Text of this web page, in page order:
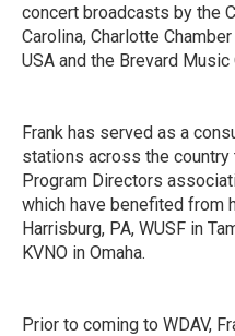
concert broadcasts by the
Carolina, Charlotte
USA and the Brevard Music
Frank has served as a
stations across the country
Program Directors
which have benefited from
Harrisburg, PA, WUSF in
KVNO in Omaha.
Prior to coming to WDAV,